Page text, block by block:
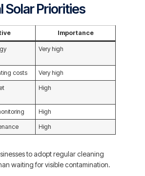
Solar Priorities
Importance
Very high
costs Very high
High
High
High
to adopt regular cleaning
waiting for visible contamination.